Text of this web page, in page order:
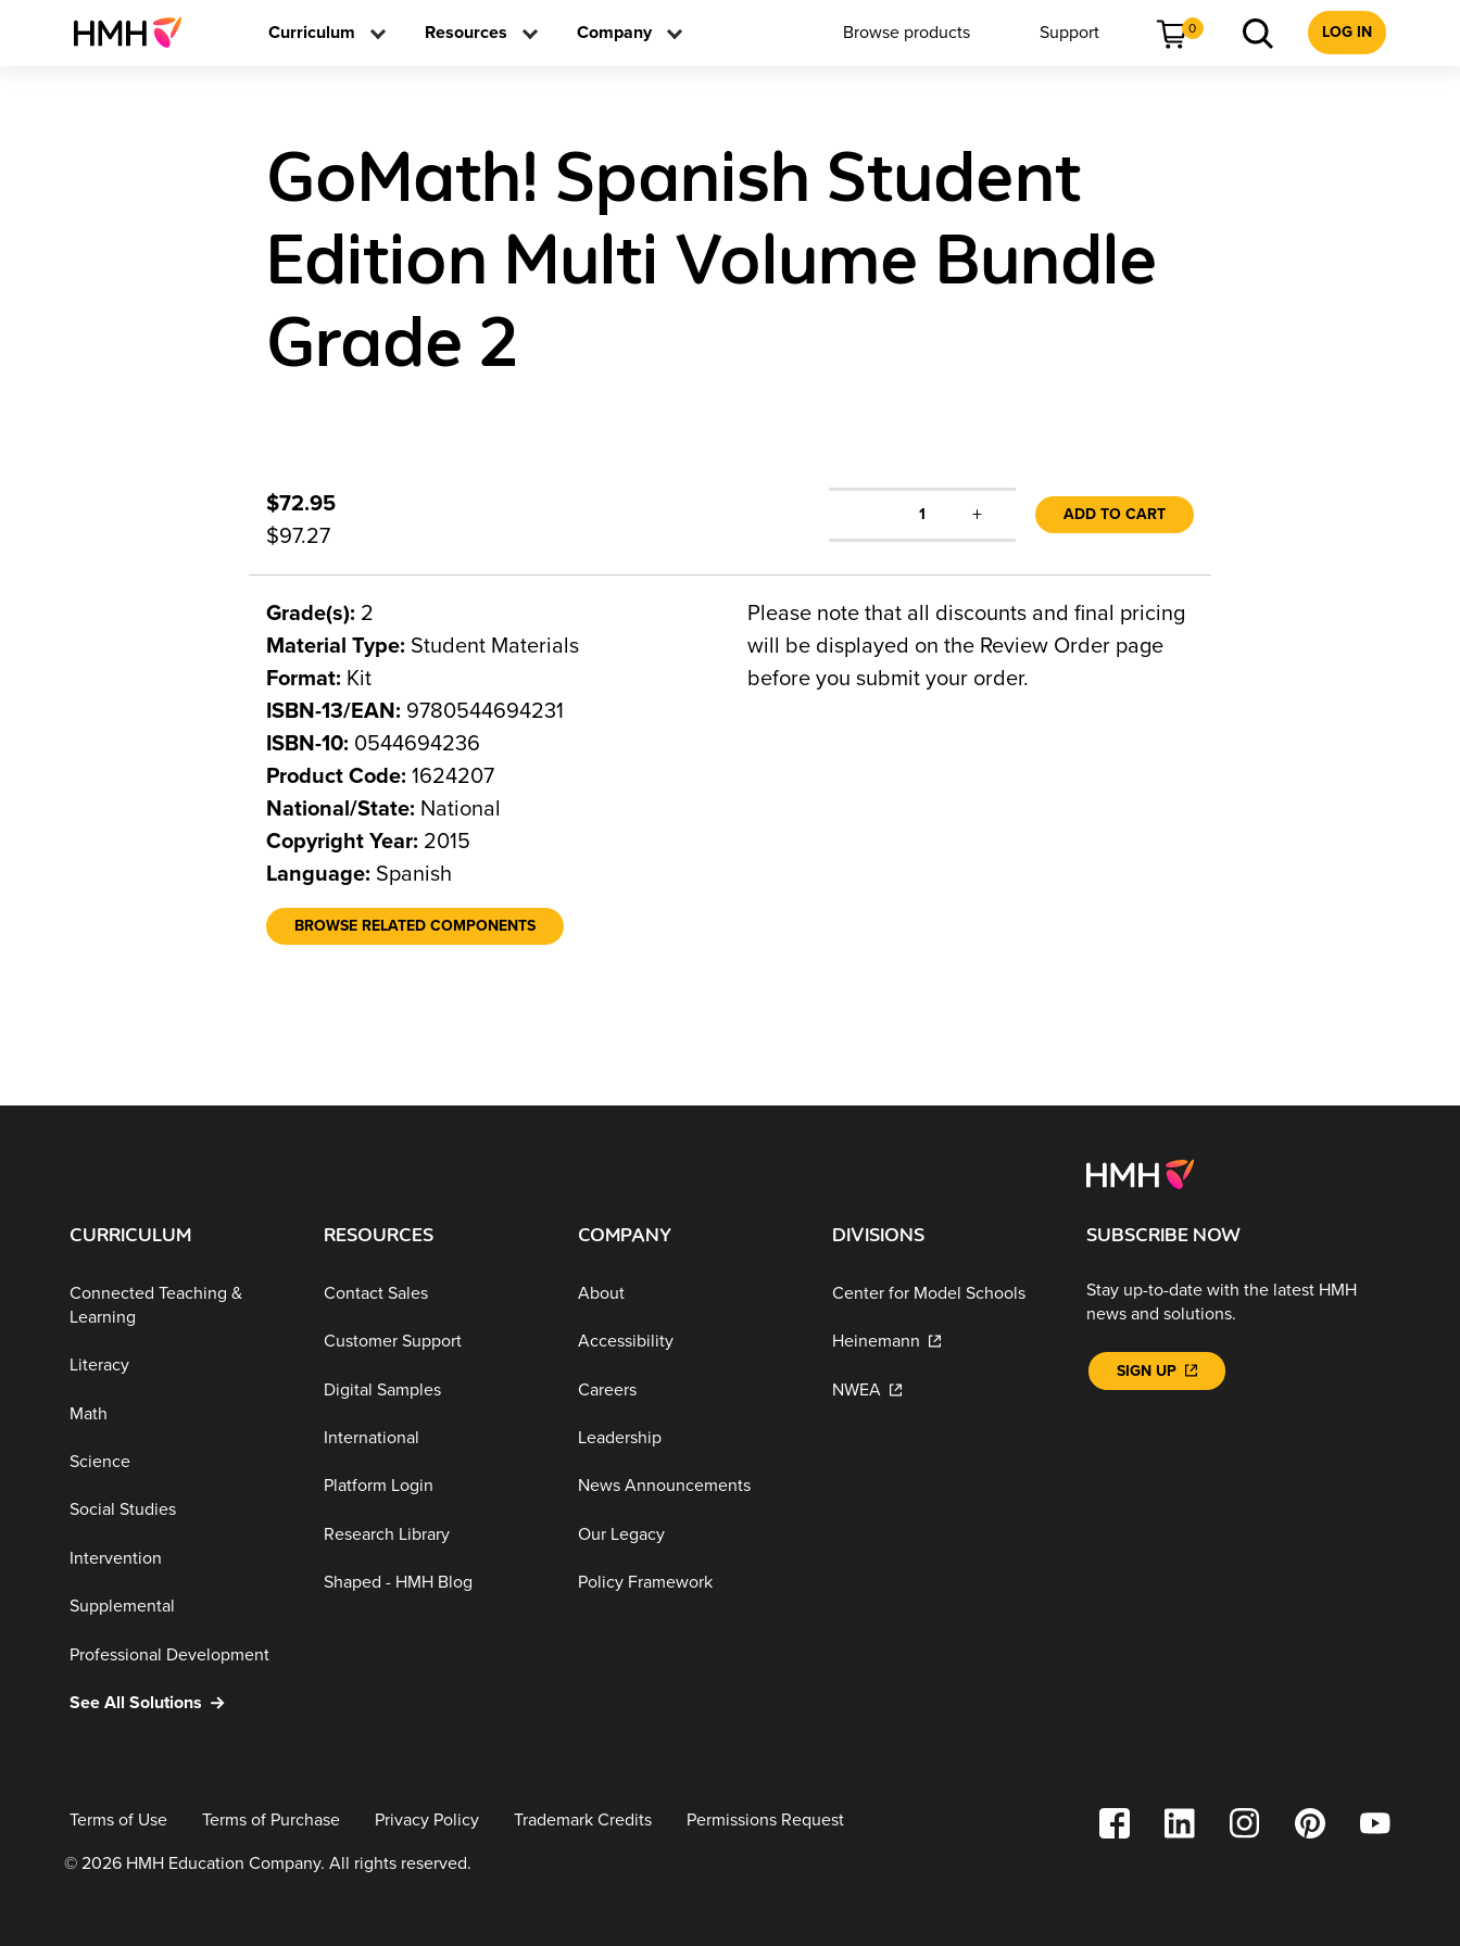
Curriculum Resources Company Browse products Support 0 LOG IN
GoMath! Spanish Student
Edition Multi Volume Bundle
Grade 2
$72.95
$97.27
1 + ADD TO CART
Grade(s): 2
Material Type: Student Materials
Format: Kit
ISBN-13/EAN: 9780544694231
ISBN-10: 0544694236
Product Code: 1624207
National/State: National
Copyright Year: 2015
Language: Spanish
BROWSE RELATED COMPONENTS
Please note that all discounts and final pricing
will be displayed on the Review Order page
before you submit your order.
CURRICULUM
Connected Teaching &
Learning
Literacy
Math
Science
Social Studies
Intervention
Supplemental
Professional Development
See All Solutions
RESOURCES
Contact Sales
Customer Support
Digital Samples
International
Platform Login
Research Library
Shaped - HMH Blog
COMPANY
About
Accessibility
Careers
Leadership
News Announcements
Our Legacy
Policy Framework
DIVISIONS
Center for Model Schools
Heinemann
NWEA
SUBSCRIBE NOW
Stay up-to-date with the latest HMH
news and solutions.
SIGN UP
Terms of Use Terms of Purchase Privacy Policy Trademark Credits Permissions Request
© 2026 HMH Education Company. All rights reserved.